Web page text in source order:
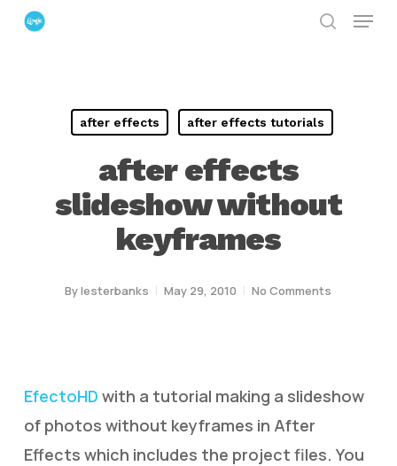
Skip
Menu
after effects after effects tutorials
after effects
slideshow without
keyframes
Bylesterbanks May 29, 2010 No Comments
EfectoHD with a tutorial making a slideshow
of photos without keyframes in After
Effects which includes the project files. You